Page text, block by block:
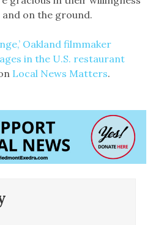
on the ground.
Oakland filmmaker
in the U.S. restaurant
Local News Matters.